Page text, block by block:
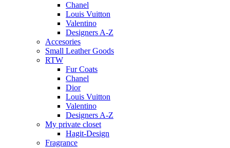
Chanel
Louis Vuitton
Valentino
Designers A-Z
Accesories
Small Leather Goods
RTW
Fur Coats
Chanel
Dior
Louis Vuitton
Valentino
Designers A-Z
My private closet
Hagit-Design
Fragrance